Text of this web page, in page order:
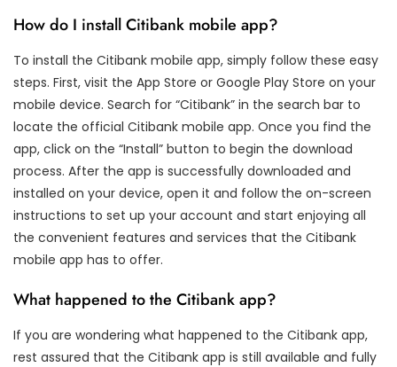
How do I install Citibank mobile app?
To install the Citibank mobile app, simply follow these easy
steps. First, visit the App Store or Google Play Store on your
mobile device. Search for “Citibank” in the search bar to
locate the official Citibank mobile app. Once you find the
app, click on the “Install” button to begin the download
process. After the app is successfully downloaded and
installed on your device, open it and follow the on-screen
instructions to set up your account and start enjoying all
the convenient features and services that the Citibank
mobile app has to offer.
What happened to the Citibank app?
If you are wondering what happened to the Citibank app,
rest assured that the Citibank app is still available and fully